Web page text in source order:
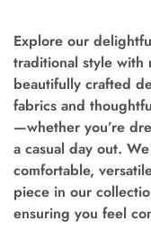
Explore our
traditional style with
beautifully crafted
fabrics and
—whether you’re
a casual day out.
comfortable,
piece in our
ensuring you feel